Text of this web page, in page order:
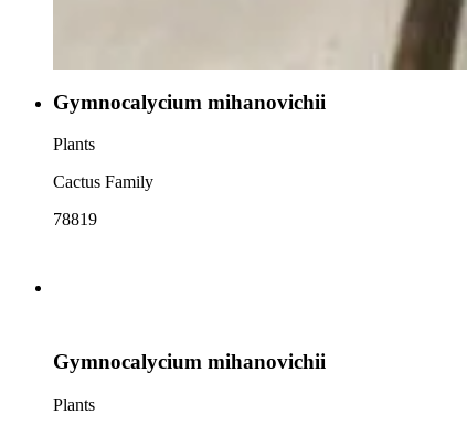
Gymnocalycium mihanovichii
Plants
Cactus Family
78819
Gymnocalycium mihanovichii
Plants